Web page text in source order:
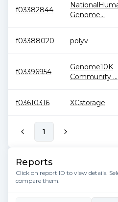
f03382844
Genome...
f03388020 polyv
f03396954
Genome10K
Community ...
f03610316 XCstorage
1
Reports
Click on report ID to view details.
compare them.